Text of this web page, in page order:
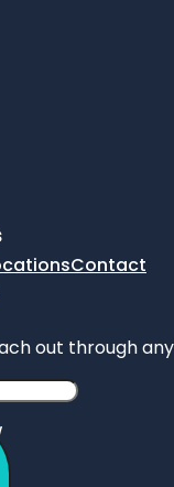
Contact
out through